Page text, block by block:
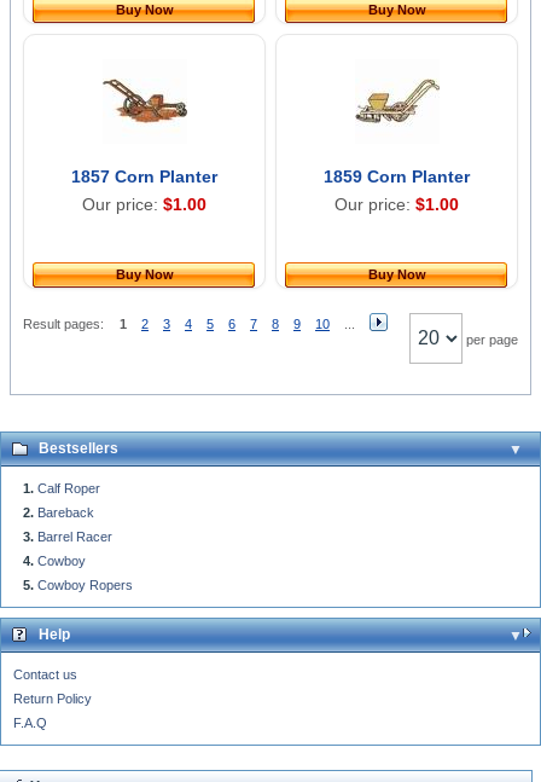
Buy Now Buy Now
1857 Corn Planter
Our price: $1.00
Buy Now
1859 Corn Planter
Our price: $1.00
Buy Now
Result pages: 1 2 3 4 5 6 7 8 9 10
per page
Bestsellers
Calf Roper
Bareback
Barrel Racer
Cowboy
Cowboy Ropers
Help
Contact us
Return Policy
F.A.Q